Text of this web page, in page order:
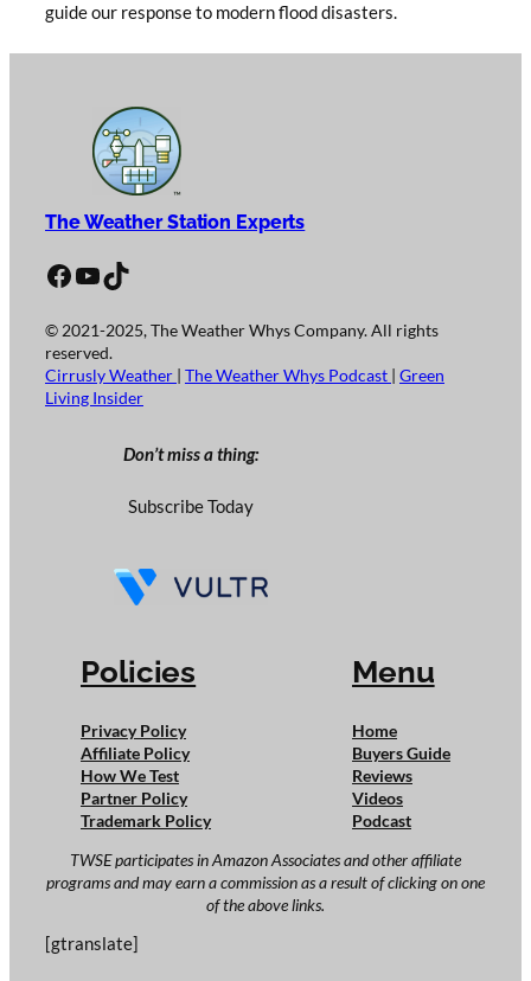
guide our response to modern flood disasters.
The Weather Station Experts
Facebook YouTube TikTok
© 2021-2025, The Weather Whys Company. All rights
reserved.
Cirrusly Weather | The Weather Whys Podcast | Green
Living Insider
Don’t miss a thing:
Subscribe Today
Policies
Privacy Policy
Affiliate Policy
How We Test
Partner Policy
Trademark Policy
Menu
Home
Buyers Guide
Reviews
Videos
Podcast
TWSE participates in Amazon Associates and other affiliate
programs and may earn a commission as a result of clicking on one
of the above links.
[gtranslate]